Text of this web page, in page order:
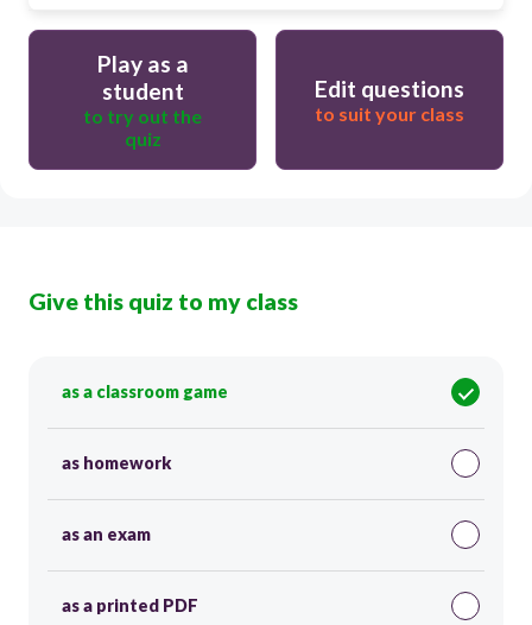
Play as a
student
to try out the
quiz
Edit questions
to suit your class
Give this quiz to my class
as a classroom game
as homework
as an exam
as a printed PDF